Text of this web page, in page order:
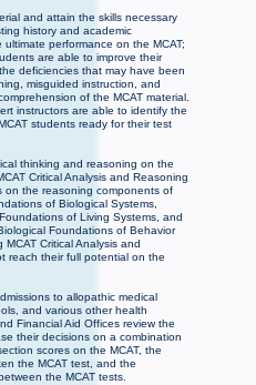
and attain the skills necessary
history and academic
performance on the MCAT;
are able to improve their
deficiencies that may have been
misguided instruction, and
of the MCAT material.
instructors are able to identify the
students ready for their test
thinking and reasoning on the
Critical Analysis and Reasoning
on the reasoning components of
of Biological Systems,
of Living Systems, and
Foundations of Behavior
Critical Analysis and
reach their full potential on the
to allopathic medical
and various other health
Financial Aid Offices review the
their decisions on a combination
scores on the MCAT, the
the MCAT test, and the
the MCAT tests.